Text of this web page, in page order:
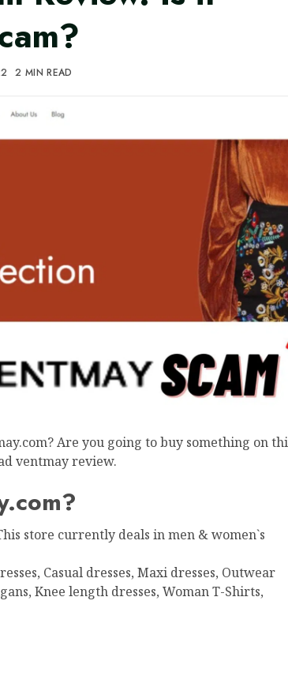
2 MIN READ
Are you going to buy something on
ventmay review.
store currently deals in men & women`s
Casual dresses, Maxi dresses, Outwear
Knee length dresses, Woman T-Shirts,